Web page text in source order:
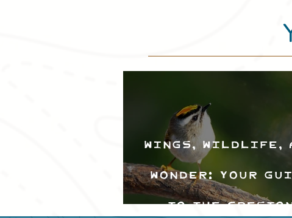
Wings, Wildlife,
Wonder: Your
to the